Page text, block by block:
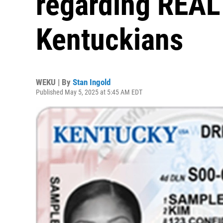
Kentuckians
WEKU | By Stan Ingold
Published May 5, 2025 at 5:45 AM EDT